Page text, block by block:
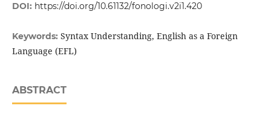
DOI: https://doi.org/10.61132/fonologi.v2i1.420
Keywords: Syntax Understanding, English as a Foreign
Language (EFL)
ABSTRACT